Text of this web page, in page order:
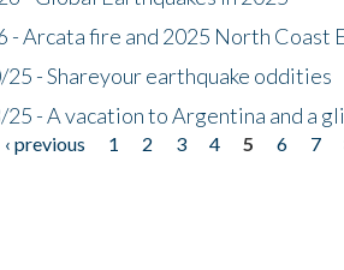
Arcata fire and 2025 North Coast
- Shareyour earthquake oddities
- A vacation to Argentina and a
‹ previous 1 2 3 4 5 6 7